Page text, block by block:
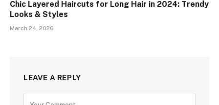
Chic Layered Haircuts for Long Hair in 2024: Trendy
Looks & Styles
March 24, 2026
LEAVE A REPLY